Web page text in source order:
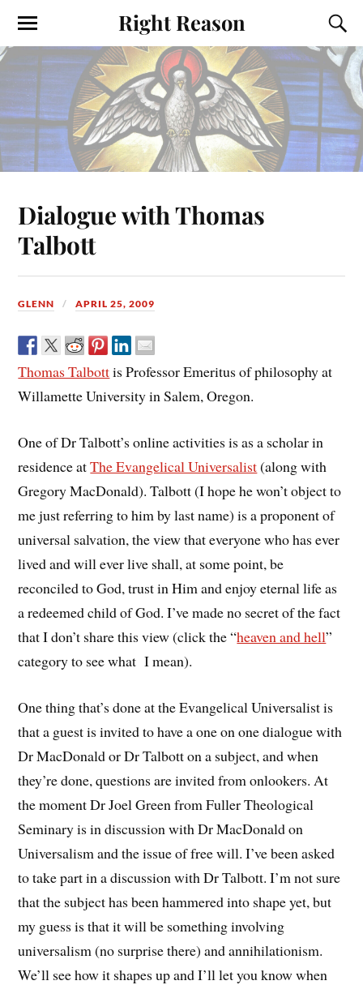
Right Reason
Dialogue with Thomas
Talbott
GLENN APRIL 25, 2009
Thomas Talbottis Professor Emeritus of philosophy at
Willamette University in Salem, Oregon.
One of Dr Talbott’s online activities is as a scholar in
residence atThe Evangelical Universalist(along with
Gregory MacDonald). Talbott (I hope he won’t object to
me just referring to him by last name) is a proponent of
universal salvation, the view that everyone who has ever
lived and will ever live shall, at some point, be
reconciled to God, trust in Him and enjoy eternal life as
a redeemed child of God. I’ve made no secret of the fact
that I don’t share this view (click the “heaven and hell”
category to see what I mean).
One thing that’s done at the Evangelical Universalist is
that a guest is invited to have a one on one dialogue with
Dr MacDonald or Dr Talbott on a subject, and when
they’re done, questions are invited from onlookers. At
the moment Dr Joel Green from Fuller Theological
Seminary is in discussion with Dr MacDonald on
Universalism and the issue of free will. I’ve been asked
to take part in a discussion with Dr Talbott. I’m not sure
that the subject has been hammered into shape yet, but
my guess is that it will be something involving
universalism (no surprise there) and annihilationism.
We’ll see how it shapes up and I’ll let you know when